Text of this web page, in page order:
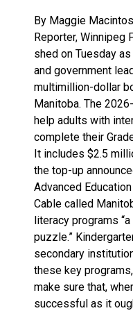
By Maggie
Reporter, Winnipeg
shed on Tuesday
and government
multimillion-dollar
Manitoba. The
help adults with
complete their
It includes $2.5
the top-up
Advanced
Cable called
literacy programs
puzzle.”
secondary
these key
make sure that,
successful as it